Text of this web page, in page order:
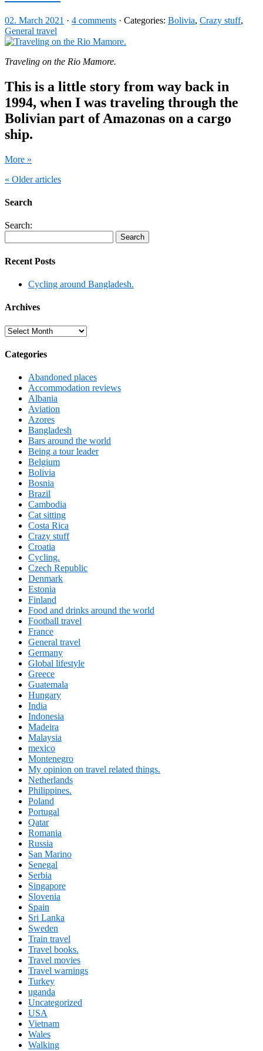
02. March 2021 · 4 comments · Categories: Bolivia, Crazy stuff,
General travel
Traveling on the Rio Mamore.
This is a little story from way back in
1994, when I was traveling through the
Bolivian part of Amazonas on a cargo
ship.
More »
« Older articles
Search
Search:
Recent Posts
Cycling around Bangladesh.
Archives
Archives
Categories
Abandoned places
Accommodation reviews
Albania
Aviation
Azores
Bangladesh
Bars around the world
Being a tour leader
Belgium
Bolivia
Bosnia
Brazil
Cambodia
Cat sitting
Costa Rica
Crazy stuff
Croatia
Cycling.
Czech Republic
Denmark
Estonia
Finland
Food and drinks around the world
Football travel
France
General travel
Germany
Global lifestyle
Greece
Guatemala
Hungary
India
Indonesia
Madeira
Malaysia
mexico
Montenegro
My opinion on travel related things.
Netherlands
Philippines.
Poland
Portugal
Qatar
Romania
Russia
San Marino
Senegal
Serbia
Singapore
Slovenia
Spain
Sri Lanka
Sweden
Train travel
Travel books.
Travel movies
Travel warnings
Turkey
uganda
Uncategorized
USA
Vietnam
Wales
Walking